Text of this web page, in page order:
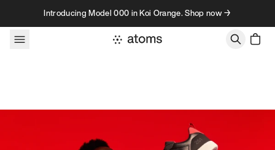
Skip to contentIntroducing Model 000 in Koi Orange. Shop now →